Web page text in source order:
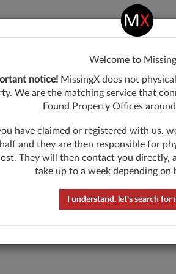
What have
Describe the item lost
Welcome to
notice! MissingX does not
We are the matching service that
Found Property Offices
have claimed or registered with us,
and they are then responsible for
They will then contact you directly,
take up to a week depending on
I understand, let's search for